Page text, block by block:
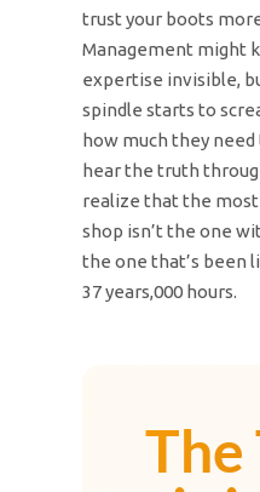
trust your boots
Management might
expertise invisible,
spindle starts to
how much they
hear the truth
realize that the
shop isn’t the one
the one that’s been
37 years,000 hours.
The